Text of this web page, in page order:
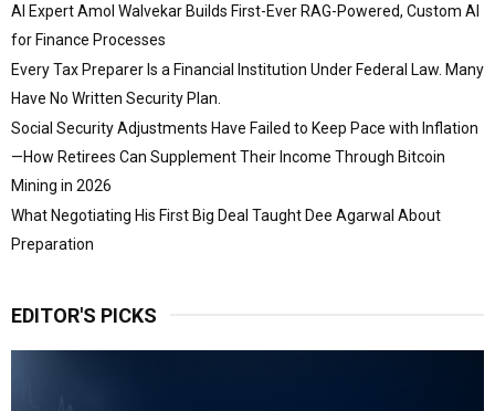
AI Expert Amol Walvekar Builds First-Ever RAG-Powered, Custom AI
for Finance Processes
Every Tax Preparer Is a Financial Institution Under Federal Law. Many
Have No Written Security Plan.
Social Security Adjustments Have Failed to Keep Pace with Inflation
—How Retirees Can Supplement Their Income Through Bitcoin
Mining in 2026
What Negotiating His First Big Deal Taught Dee Agarwal About
Preparation
EDITOR'S PICKS